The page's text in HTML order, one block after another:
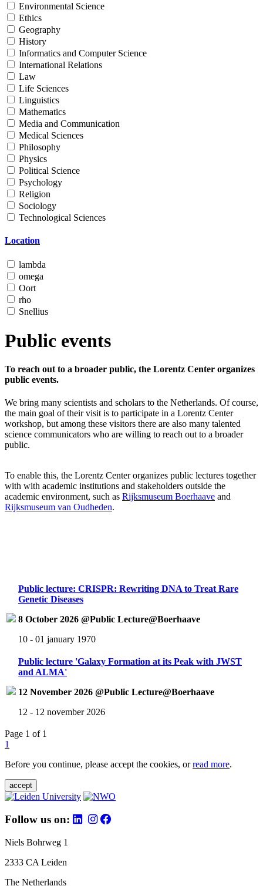
Environmental Science
Ethics
Geography
History
Informatics and Computer Science
International Relations
Law
Life Sciences
Linguistics
Mathematics
Media and Communication
Medical Sciences
Philosophy
Physics
Political Science
Psychology
Religion
Sociology
Technological Sciences
Location
lambda
omega
Oort
rho
Snellius
Public events
To reach out to a broader public, the Lorentz Center organizes
public events.
We bring many scientists and scholars to the Netherlands. Of course,
the main goal of their visit is to participate in a Lorentz Center
workshop, but among these visitors there are also many talented
science communicators who are willing to reach out to a broader
public.
To enable this, the Lorentz Center organizes public lectures together
with with academic institutions and stakeholders outside the
academic environment, such as Rijksmuseum Boerhaave and
Rijksmuseum van Oudheden.
Public lecture: CRISPR: Rewriting DNA to Treat Rare
Genetic Diseases
8 October 2026 @Public Lecture@Boerhaave
10 - 01 january 1970
Public lecture 'Galaxy Formation at its Peak with JWST
and ALMA'
12 November 2026 @Public Lecture@Boerhaave
12 - 12 november 2026
Page 1 of 1
1
Before you continue, please accept the cookies, orread more.
accept
Follow us on:
Niels Bohrweg 1
2333 CA Leiden
The Netherlands